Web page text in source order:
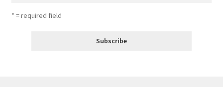
* = required field